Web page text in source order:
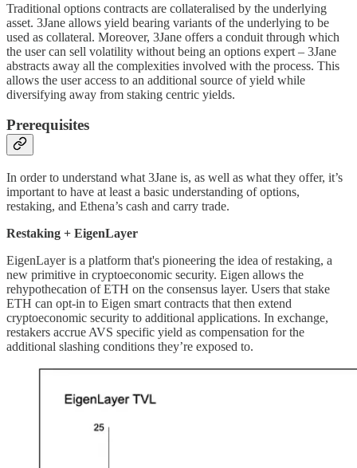
Traditional options contracts are collateralised by the underlying
asset. 3Jane allows yield bearing variants of the underlying to be
used as collateral. Moreover, 3Jane offers a conduit through which
the user can sell volatility without being an options expert – 3Jane
abstracts away all the complexities involved with the process. This
allows the user access to an additional source of yield while
diversifying away from staking centric yields.
Prerequisites
In order to understand what 3Jane is, as well as what they offer, it’s
important to have at least a basic understanding of options,
restaking, and Ethena’s cash and carry trade.
Restaking + EigenLayer
EigenLayer is a platform that's pioneering the idea of restaking, a
new primitive in cryptoeconomic security. Eigen allows the
rehypothecation of ETH on the consensus layer. Users that stake
ETH can opt-in to Eigen smart contracts that then extend
cryptoeconomic security to additional applications. In exchange,
restakers accrue AVS specific yield as compensation for the
additional slashing conditions they’re exposed to.